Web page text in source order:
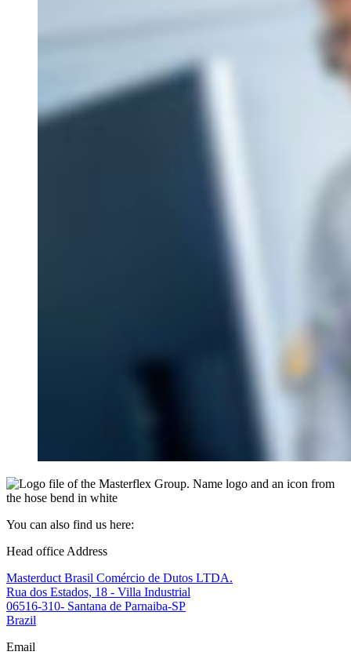
You can also find us here:
Head office Address
Masterduct Brasil Comércio de Dutos LTDA.
Rua dos Estados, 18 - Villa Industrial
06516-310- Santana de Parnaiba-SP
Brazil
Email